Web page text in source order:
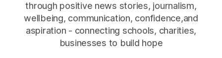
through positive news stories, journalism,
wellbeing, communication, confidence,and
aspiration - connecting schools, charities,
businesses to build hope